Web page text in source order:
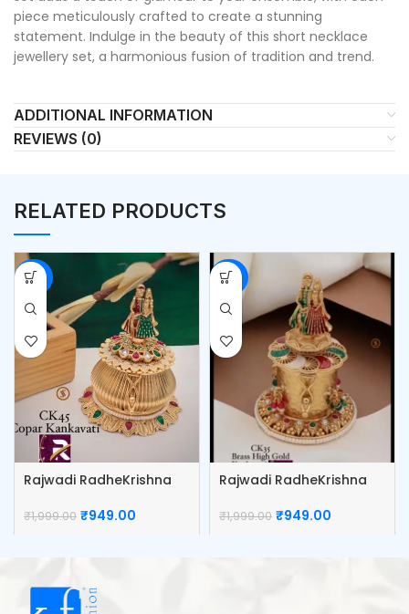
piece meticulously crafted to create a stunning
statement. Indulge in the beauty of this short necklace
jewellery set, a harmonious fusion of tradition and trend.
ADDITIONAL INFORMATION
REVIEWS (0)
RELATED PRODUCTS
-53%
Rajwadi RadheKrishna
₹1,999.00 ₹949.00
-53%
Rajwadi RadheKrishna
₹1,999.00 ₹949.00